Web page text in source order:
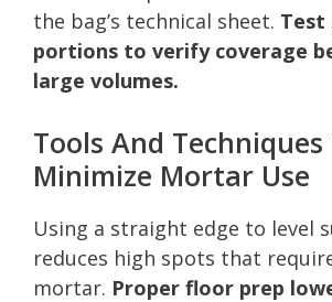
the bag’s technical sheet. Test
portions to verify coverage
large volumes.
Tools And Techniques
Minimize Mortar Use
Using a straight edge to level
reduces high spots that
mortar. Proper floor prep